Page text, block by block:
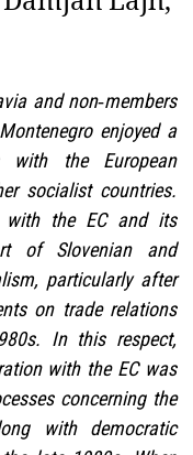
and non‑members
enjoyed a
with the European
socialist countries.
with the EC and its
of Slovenian and
particularly after
on trade relations
In this respect,
with the EC was
concerning the
with democratic